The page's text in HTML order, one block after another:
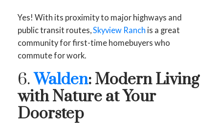
Yes! With its proximity to major highways and
public transit routes, Skyview Ranch is a great
community for first-time homebuyers who
commute for work.
6.Walden: Modern Living
with Nature at Your
Doorstep